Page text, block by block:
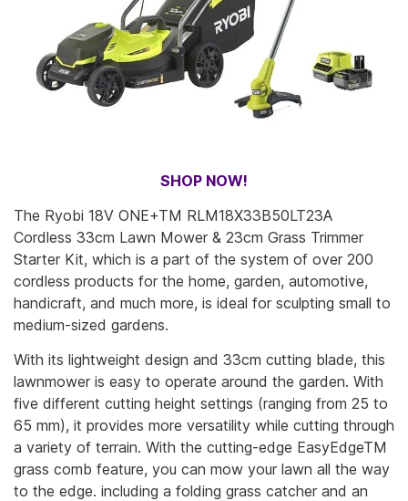
SHOP NOW!
The Ryobi 18V ONE+TM RLM18X33B50LT23A
Cordless 33cm Lawn Mower & 23cm Grass Trimmer
Starter Kit, which is a part of the system of over 200
cordless products for the home, garden, automotive,
handicraft, and much more, is ideal for sculpting small to
medium-sized gardens.
With its lightweight design and 33cm cutting blade, this
lawnmower is easy to operate around the garden. With
five different cutting height settings (ranging from 25 to
65 mm), it provides more versatility while cutting through
a variety of terrain. With the cutting-edge EasyEdgeTM
grass comb feature, you can mow your lawn all the way
to the edge. including a folding grass catcher and an